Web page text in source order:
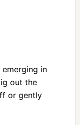
in
out the
or gently